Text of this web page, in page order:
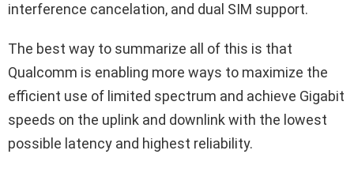
interference cancelation, and dual SIM support.
The best way to summarize all of this is that
Qualcomm is enabling more ways to maximize the
efficient use of limited spectrum and achieve Gigabit
speeds on the uplink and downlink with the lowest
possible latency and highest reliability.